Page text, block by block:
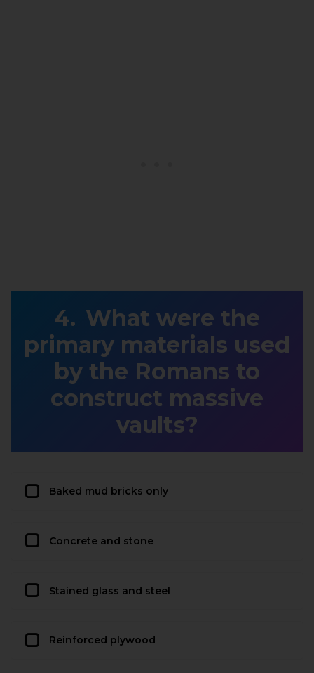
What were the
primary materials used
by the Romans to
construct massive
vaults?
Baked mud bricks only
Concrete and stone
Stained glass and steel
Reinforced plywood